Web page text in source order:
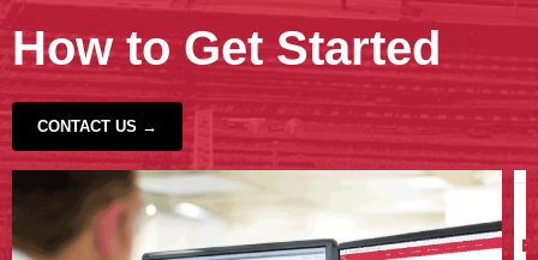
How to Get Started
CONTACT US →